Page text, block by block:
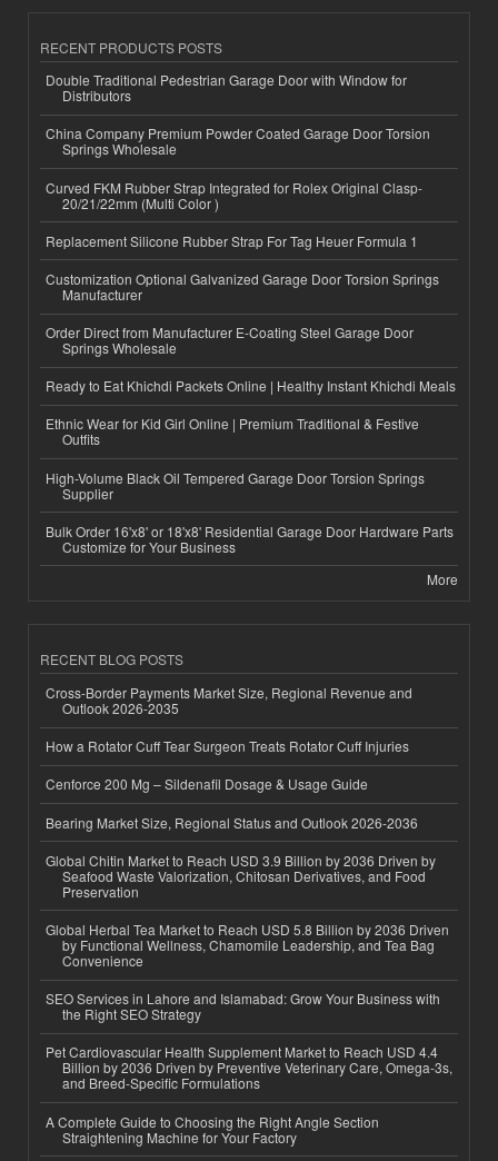
RECENT PRODUCTS POSTS
Double Traditional Pedestrian Garage Door with Window for
Distributors
China Company Premium Powder Coated Garage Door Torsion
Springs Wholesale
Curved FKM Rubber Strap Integrated for Rolex Original Clasp-
20/21/22mm (Multi Color )
Replacement Silicone Rubber Strap For Tag Heuer Formula 1
Customization Optional Galvanized Garage Door Torsion Springs
Manufacturer
Order Direct from Manufacturer E-Coating Steel Garage Door
Springs Wholesale
Ready to Eat Khichdi Packets Online | Healthy Instant Khichdi Meals
Ethnic Wear for Kid Girl Online | Premium Traditional & Festive
Outfits
High-Volume Black Oil Tempered Garage Door Torsion Springs
Supplier
Bulk Order 16'x8' or 18'x8' Residential Garage Door Hardware Parts
Customize for Your Business
More
RECENT BLOG POSTS
Cross-Border Payments Market Size, Regional Revenue and
Outlook 2026-2035
How a Rotator Cuff Tear Surgeon Treats Rotator Cuff Injuries
Cenforce 200 Mg – Sildenafil Dosage & Usage Guide
Bearing Market Size, Regional Status and Outlook 2026-2036
Global Chitin Market to Reach USD 3.9 Billion by 2036 Driven by
Seafood Waste Valorization, Chitosan Derivatives, and Food
Preservation
Global Herbal Tea Market to Reach USD 5.8 Billion by 2036 Driven
by Functional Wellness, Chamomile Leadership, and Tea Bag
Convenience
SEO Services in Lahore and Islamabad: Grow Your Business with
the Right SEO Strategy
Pet Cardiovascular Health Supplement Market to Reach USD 4.4
Billion by 2036 Driven by Preventive Veterinary Care, Omega-3s,
and Breed-Specific Formulations
A Complete Guide to Choosing the Right Angle Section
Straightening Machine for Your Factory